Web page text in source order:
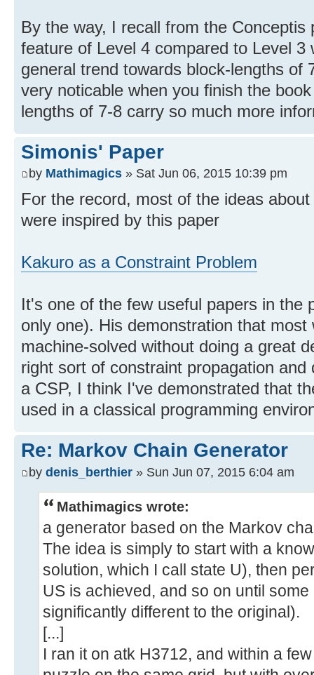
By the way, I recall from the
feature of Level 4 compared to Level
general trend towards block-lengths of
very noticable when you finish the
lengths of 7-8 carry so much more
Simonis' Paper
by Mathimagics » Sat Jun 06, 2015 10:39 pm
For the record, most of the ideas
were inspired by this paper
Kakuro as a Constraint Problem
It's one of the few useful papers in the
only one). His demonstration that
machine-solved without doing a great
right sort of constraint propagation
a CSP, I think I've demonstrated that
used in a classical programming
Re: Markov Chain Generator
by denis_berthier » Sun Jun 07, 2015 6:04 am
Mathimagics wrote:
a generator based on the Markov
The idea is simply to start with a
solution, which I call state U), then
US is achieved, and so on until
significantly different to the original).
[...]
I ran it on atk H3712, and within a